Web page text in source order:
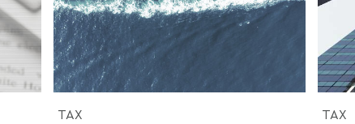
TAX TAX